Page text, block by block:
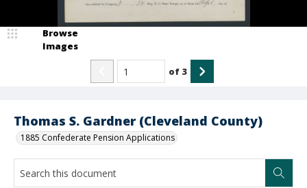
Thomas S. Gardner (Cleveland County)
1885 Confederate Pension Applications
Browse
Images
of 3